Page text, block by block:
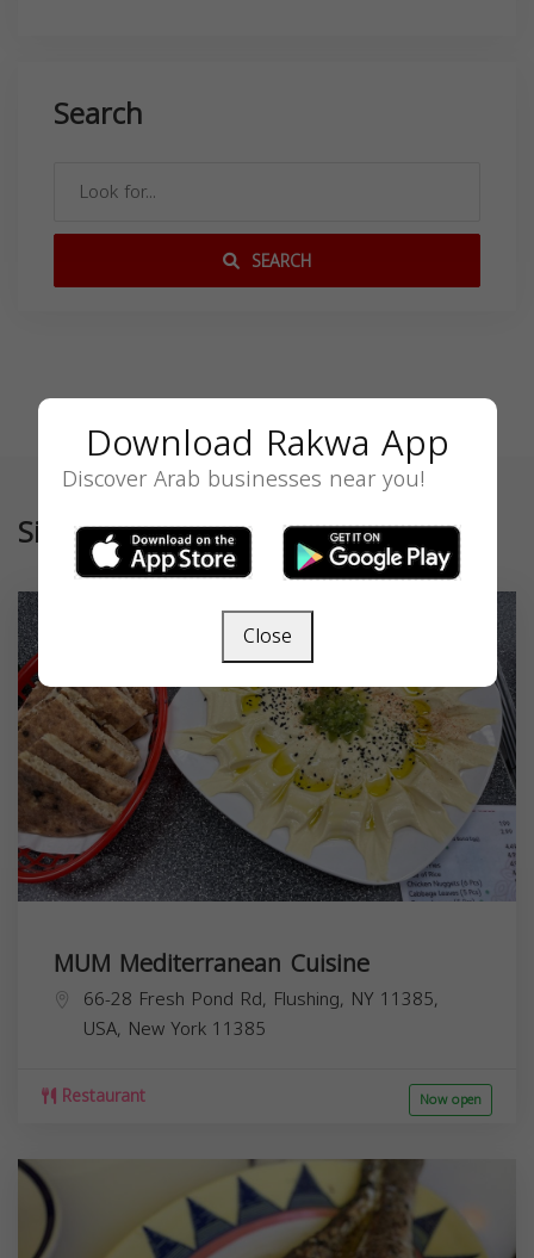
Search
SEARCH
Similar
MUM Mediterranean Cuisine
66-28 Fresh Pond Rd, Flushing, NY 11385,
USA, New York 11385
Restaurant Now open
Download Rakwa App
Discover Arab businesses near you!
Close